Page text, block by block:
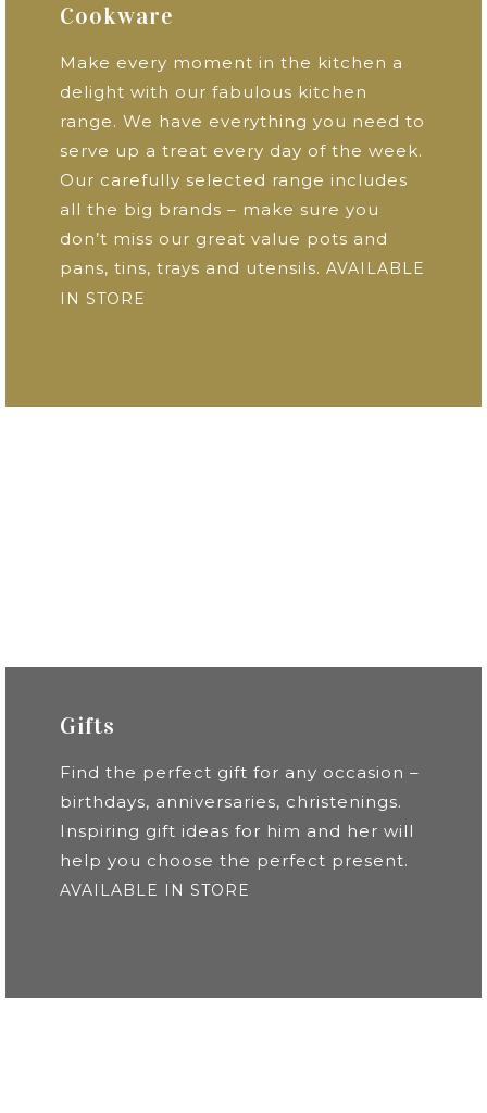
Cookware
Make every moment in the kitchen a
delight with our fabulous kitchen
range. We have everything you need to
serve up a treat every day of the week.
Our carefully selected range includes
all the big brands – make sure you
don’t miss our great value pots and
pans, tins, trays and utensils. AVAILABLE
IN STORE
Gifts
Find the perfect gift for any occasion –
birthdays, anniversaries, christenings.
Inspiring gift ideas for him and her will
help you choose the perfect present.
AVAILABLE IN STORE